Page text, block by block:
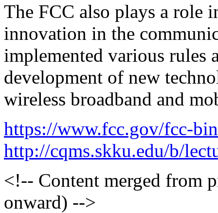
The FCC also plays a role
innovation in the
implemented various rules
development of new
wireless broadband and
https://www.fcc.gov/fcc-
http://cqms.skku.edu/b/
<!-- Content merged from
onward) -->